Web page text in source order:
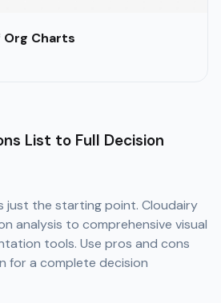
Org Charts
List to Full Decision
just the starting point. Cloudairy
analysis to comprehensive visual
tools. Use pros and cons
for a complete decision